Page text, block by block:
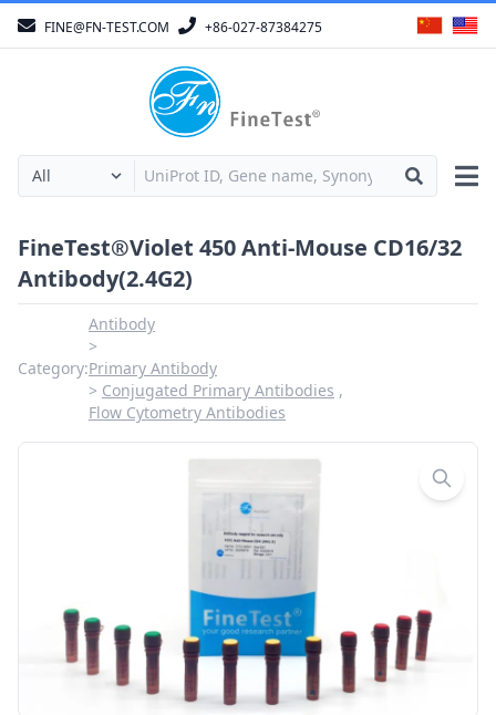
FINE@FN-TEST.COM +86-027-87384275
FineTest®Violet 450 Anti-Mouse CD16/32
Antibody(2.4G2)
Category:
Antibody
Primary Antibody
Conjugated Primary Antibodies
Flow Cytometry Antibodies